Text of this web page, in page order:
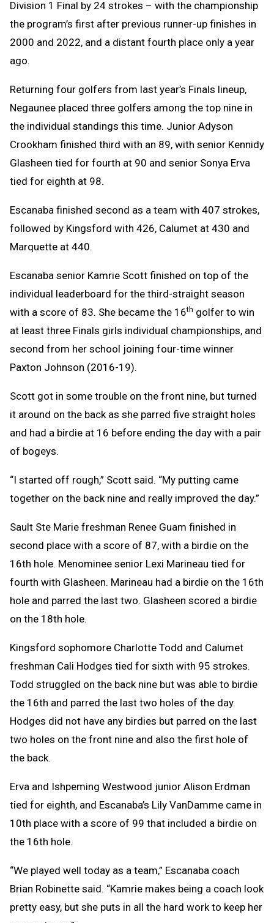
Division 1 Final by 24 strokes – with the championship
the program’s first after previous runner-up finishes in
2000 and 2022, and a distant fourth place only a year
ago.
Returning four golfers from last year’s Finals lineup,
Negaunee placed three golfers among the top nine in
the individual standings this time. Junior Adyson
Crookham finished third with an 89, with senior Kennidy
Glasheen tied for fourth at 90 and senior Sonya Erva
tied for eighth at 98.
Escanaba finished second as a team with 407 strokes,
followed by Kingsford with 426, Calumet at 430 and
Marquette at 440.
Escanaba senior Kamrie Scott finished on top of the
individual leaderboard for the third-straight season
with a score of 83. She became the 16th golfer to win
at least three Finals girls individual championships, and
second from her school joining four-time winner
Paxton Johnson (2016-19).
Scott got in some trouble on the front nine, but turned
it around on the back as she parred five straight holes
and had a birdie at 16 before ending the day with a pair
of bogeys.
“I started off rough,” Scott said. “My putting came
together on the back nine and really improved the day.”
Sault Ste Marie freshman Renee Guam finished in
second place with a score of 87, with a birdie on the
16th hole. Menominee senior Lexi Marineau tied for
fourth with Glasheen. Marineau had a birdie on the 16th
hole and parred the last two. Glasheen scored a birdie
on the 18th hole.
Kingsford sophomore Charlotte Todd and Calumet
freshman Cali Hodges tied for sixth with 95 strokes.
Todd struggled on the back nine but was able to birdie
the 16th and parred the last two holes of the day.
Hodges did not have any birdies but parred on the last
two holes on the front nine and also the first hole of
the back.
Erva and Ishpeming Westwood junior Alison Erdman
tied for eighth, and Escanaba’s Lily VanDamme came in
10th place with a score of 99 that included a birdie on
the 16th hole.
“We played well today as a team,” Escanaba coach
Brian Robinette said. “Kamrie makes being a coach look
pretty easy, but she puts in all the hard work to keep her